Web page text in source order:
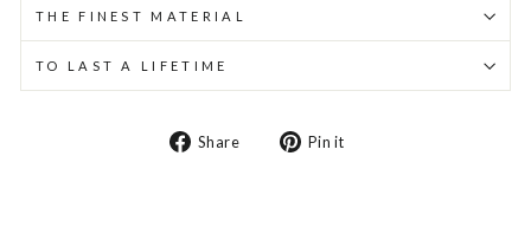
THE FINEST MATERIAL
TO LAST A LIFETIME
Share
Share Pin it